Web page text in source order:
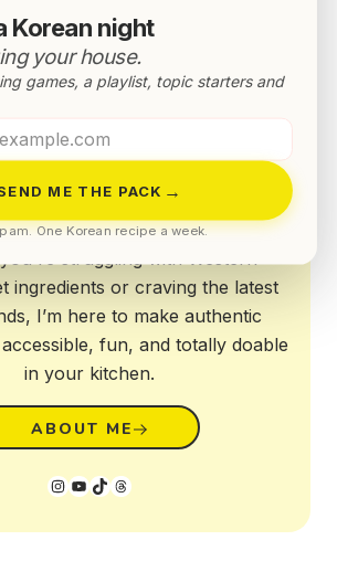
struggling with Western
ingredients or craving the latest
I’m here to make authentic
fun, and totally doable
in your kitchen.
ABOUT ME
Instagram
YouTube
TikTok
Threads
Korean night
your house.
games, a playlist, topic starters and
ME THE PACK →
One Korean recipe a week.